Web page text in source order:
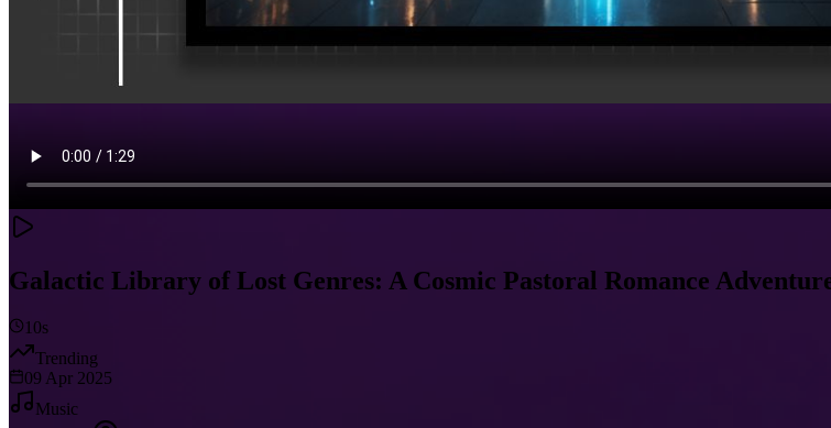
Galactic Library of Lost Genres: A Cosmic Pastoral Romance
10s
Trending
09 Apr 2025
Music